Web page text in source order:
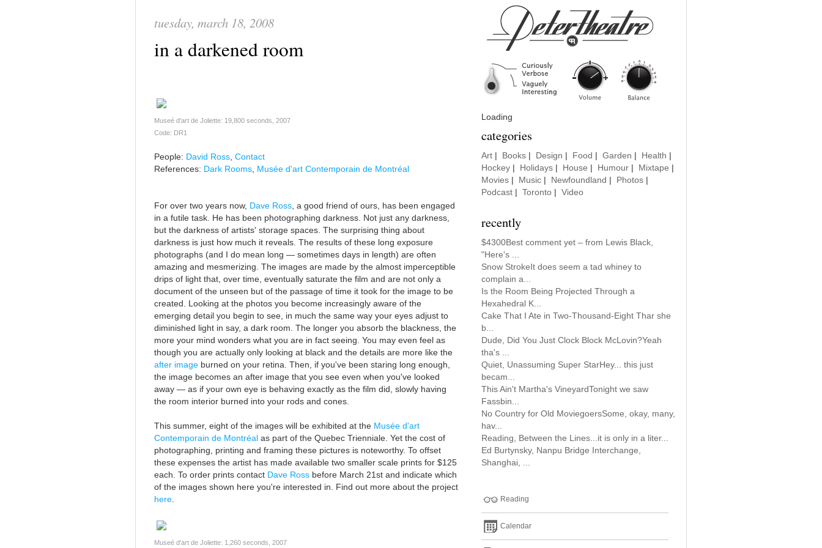
tuesday, march 18, 2008
in a darkened room
Museé d'art de Joliette: 19,800 seconds, 2007
Code: DR1
People: David Ross Contact
References: Dark Rooms Musée d'art Contemporain de Montréal
For over two years now, Dave Ross , a good friend of ours, has been engaged
in a futile task. He has been photographing darkness. Not just any darkness,
but the darkness of artists' storage spaces. The surprising thing about
darkness is just how much it reveals. The results of these long exposure
photographs (and I do mean long — sometimes days in length) are often
amazing and mesmerizing. The images are made by the almost imperceptible
drips of light that, over time, eventually saturate the film and are not only a
document of the unseen but of the passage of time it took for the image to be
created. Looking at the photos you become increasingly aware of the
emerging detail you begin to see, in much the same way your eyes adjust to
diminished light in say, a dark room. The longer you absorb the blackness, the
more your mind wonders what you are in fact seeing. You may even feel as
though you are actually only looking at black and the details are more like the
after image burned on your retina. Then, if you've been staring long enough,
the image becomes an after image that you see even when you've looked
away — as if your own eye is behaving exactly as the film did, slowly having
the room interior burned into your rods and cones.
This summer, eight of the images will be exhibited at the Musée d'art
Contemporain de Montréal as part of the Quebec Trienniale. Yet the cost of
photographing, printing and framing these pictures is noteworthy. To offset
these expenses the artist has made available two smaller scale prints for $125
each. To order prints contact Dave Ross before March 21st and indicate which
of the images shown here you're interested in. Find out more about the project
here
Museé d'art de Joliette: 1,260 seconds, 2007
Loading
categories
Art Books Design Food Garden Health
Hockey
Holidays House Humour Mixtape
Movies
Music Newfoundland Photos
Podcast
Toronto Video
recently
$4300Best comment yet – from Lewis Black,
"Here's ...
Snow StrokeIt does seem a tad whiney to
complain a...
Is the Room Being Projected Through a
Hexahedral K...
Cake That I Ate in Two-Thousand-Eight Thar she
b...
Dude, Did You Just Clock Block McLovin?Yeah
tha's ...
Quiet, Unassuming Super StarHey... this just
becam...
This Ain't Martha's VineyardTonight we saw
Fassbin...
No Country for Old MoviegoersSome, okay, many,
hav...
Reading, Between the Lines...it is only in a liter...
Ed Burtynsky, Nanpu Bridge Interchange,
Shanghai, ...
Reading
Calendar